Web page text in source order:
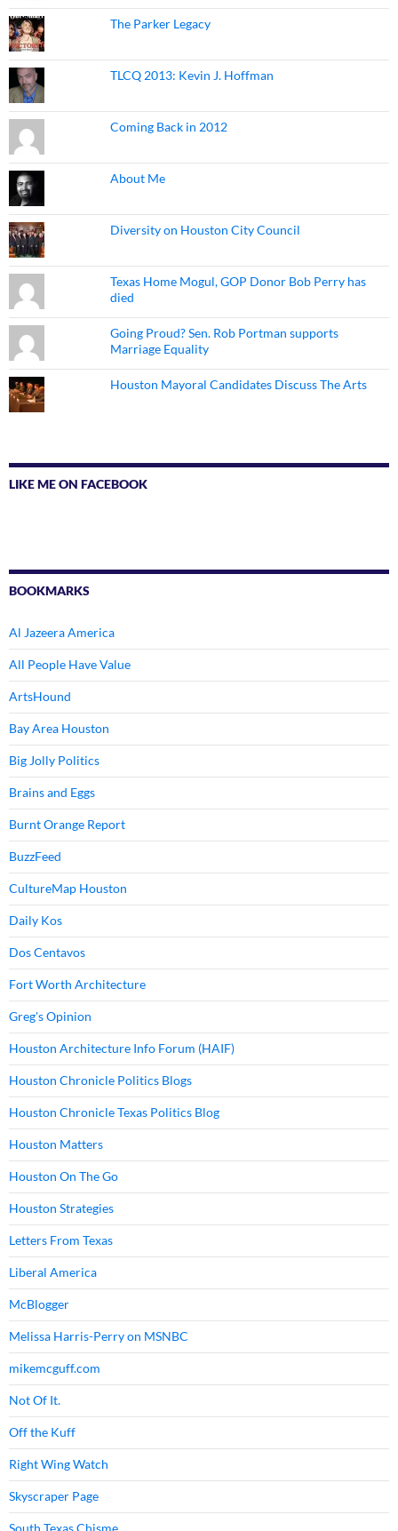
The Parker Legacy
TLCQ 2013: Kevin J. Hoffman
Coming Back in 2012
About Me
Diversity on Houston City Council
Texas Home Mogul, GOP Donor Bob Perry has
died
Going Proud? Sen. Rob Portman supports
Marriage Equality
Houston Mayoral Candidates Discuss The Arts
LIKE ME ON FACEBOOK
BOOKMARKS
Al Jazeera America
All People Have Value
ArtsHound
Bay Area Houston
Big Jolly Politics
Brains and Eggs
Burnt Orange Report
BuzzFeed
CultureMap Houston
Daily Kos
Dos Centavos
Fort Worth Architecture
Greg's Opinion
Houston Architecture Info Forum (HAIF)
Houston Chronicle Politics Blogs
Houston Chronicle Texas Politics Blog
Houston Matters
Houston On The Go
Houston Strategies
Letters From Texas
Liberal America
McBlogger
Melissa Harris-Perry on MSNBC
mikemcguff.com
Not Of It.
Off the Kuff
Right Wing Watch
Skyscraper Page
South Texas Chisme